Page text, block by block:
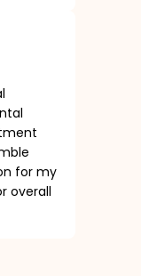
for my
overall